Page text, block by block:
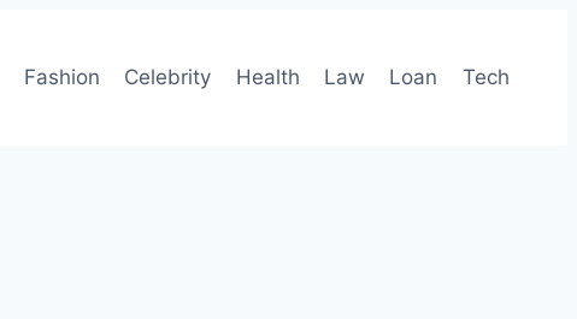
Fashion Celebrity Health Law Loan Tech